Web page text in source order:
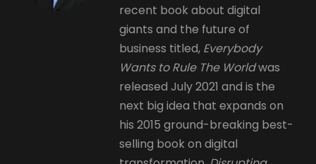
recent book about digital
giants and the future of
business titled, Everybody
Wants to Rule The Worldwas
released July 2021 and is the
next big idea that expands on
his 2015 ground-breaking best-
selling book on digital